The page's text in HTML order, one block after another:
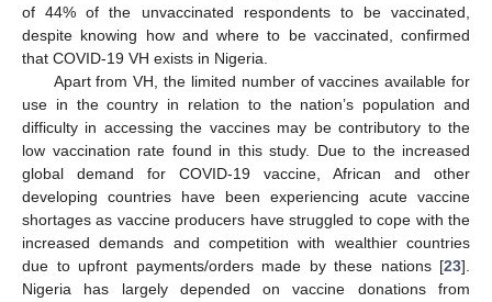
of 44% of the unvaccinated respondents to be vaccinated,
despite knowing how and where to be vaccinated, confirmed
that COVID-19 VH exists in Nigeria.
Apart from VH, the limited number of vaccines available for
use in the country in relation to the nation’s population and
difficulty in accessing the vaccines may be contributory to the
low vaccination rate found in this study. Due to the increased
global demand for COVID-19 vaccine, African and other
developing countries have been experiencing acute vaccine
shortages as vaccine producers have struggled to cope with the
increased demands and competition with wealthier countries
due to upfront payments/orders made by these nations [23].
Nigeria has largely depended on vaccine donations from